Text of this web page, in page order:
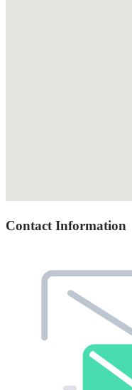
Contact Information